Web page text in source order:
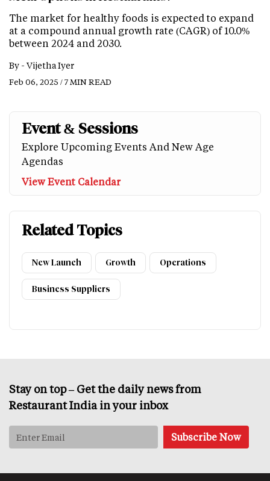
The market for healthy foods is expected to expand
at a compound annual growth rate (CAGR) of 10.0%
between 2024 and 2030.
By - Vijetha Iyer
Feb 06, 2025 / 7 MIN READ
Event & Sessions
Explore Upcoming Events And New Age
Agendas
View Event Calendar
Related Topics
New Launch Growth Operations
Business Suppliers
Stay on top – Get the daily news from
Restaurant India in your inbox